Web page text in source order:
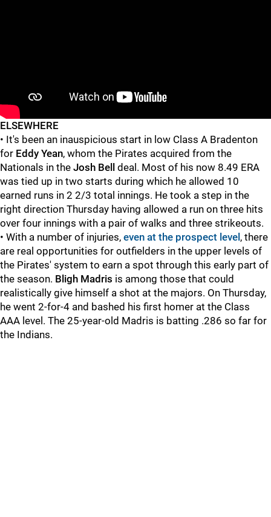
ELSEWHERE
• It's been an inauspicious start in low Class A Bradenton
for Eddy Yean, whom the Pirates acquired from the
Nationals in the Josh Bell deal. Most of his now 8.49 ERA
was tied up in two starts during which he allowed 10
earned runs in 2 2/3 total innings. He took a step in the
right direction Thursday having allowed a run on three hits
over four innings with a pair of walks and three strikeouts.
• With a number of injuries, even at the prospect level , there
are real opportunities for outfielders in the upper levels of
the Pirates' system to earn a spot through this early part of
the season. Bligh Madris is among those that could
realistically give himself a shot at the majors. On Thursday,
he went 2-for-4 and bashed his first homer at the Class
AAA level. The 25-year-old Madris is batting .286 so far for
the Indians.